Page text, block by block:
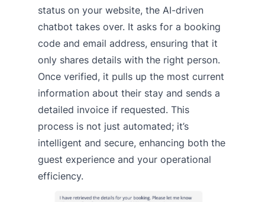
status on your website, the AI-driven
chatbot takes over. It asks for a booking
code and email address, ensuring that it
only shares details with the right person.
Once verified, it pulls up the most current
information about their stay and sends a
detailed invoice if requested. This
process is not just automated; it’s
intelligent and secure, enhancing both the
guest experience and your operational
efficiency.